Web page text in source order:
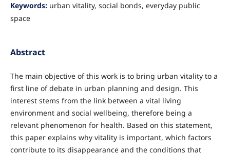
Keywords: urban vitality, social bonds, everyday public
space
Abstract
The main objective of this work is to bring urban vitality to a
first line of debate in urban planning and design. This
interest stems from the link between a vital living
environment and social wellbeing, therefore being a
relevant phenomenon for health. Based on this statement,
this paper explains why vitality is important, which factors
contribute to its disappearance and the conditions that